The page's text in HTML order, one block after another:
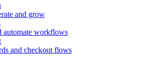
and grow
automate workflows
and checkout flows